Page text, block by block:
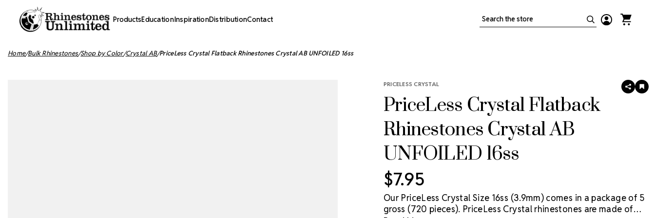
ProductsEducationInspirationDistributionContact Search
Home Bulk Rhinestones Shop by Color Crystal AB PriceLess Crystal Flatback Rhinestones Crystal AB UNFOILED 16ss
PRICELESS CRYSTAL
PriceLess Crystal Flatback
Rhinestones Crystal AB
UNFOILED 16ss
SHARE
$7.95
Our PriceLess Crystal Size 16ss (3.9mm) comes in a package of 5
gross (720 pieces). PriceLess Crystal rhinestones are made of